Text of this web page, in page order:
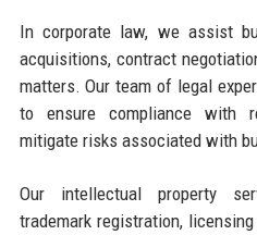
In corporate law, we assist
acquisitions, contract
matters. Our team of legal
to ensure compliance with
mitigate risks associated with
Our intellectual property
trademark registration,